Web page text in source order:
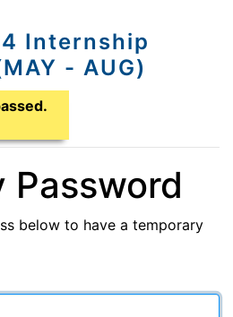
Internship
- AUG)
Password
below to have a temporary